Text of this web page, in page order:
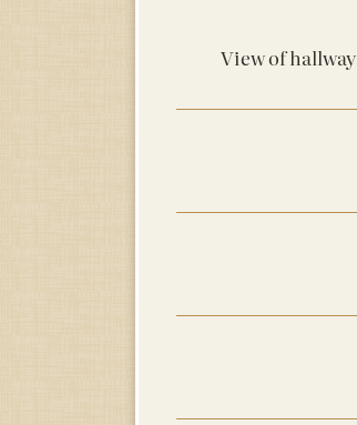
View of